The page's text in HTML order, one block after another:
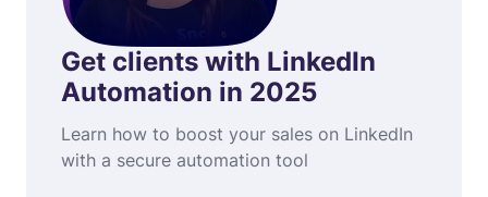
Get clients with LinkedIn
Automation in 2025
Learn how to boost your sales on LinkedIn
with a secure automation tool